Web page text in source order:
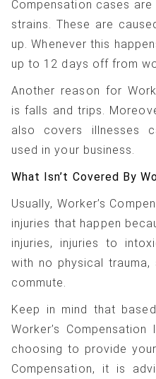
Compensation cases
strains. These are
up. Whenever this
up to 12 days off from
Another reason for
is falls and trips.
also covers illnesses
used in your business.
What Isn’t Covered By
Usually, Worker’s
injuries that happen
injuries, injuries to
with no physical trauma,
commute.
Keep in mind that
Worker’s
choosing to provide
Compensation, it is